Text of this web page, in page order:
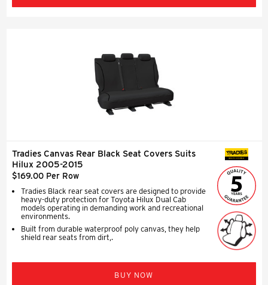
Tradies Canvas Rear Black Seat Covers Suits
Hilux 2005-2015
$169.00 Per Row
Tradies Black rear seat covers are designed to provide
heavy-duty protection for Toyota Hilux Dual Cab
models operating in demanding work and recreational
environments.
Built from durable waterproof poly canvas, they help
shield rear seats from dirt,.
SEAT COVERS
BUY NOW